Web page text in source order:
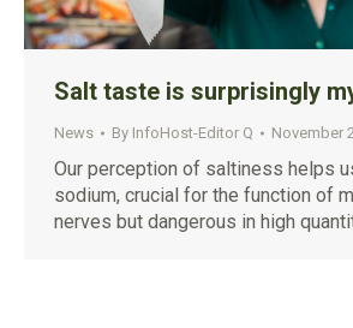
Salt taste is surprisingly
News By InfoHost-Editor Q November
Our perception of saltiness helps
sodium, crucial for the function of
nerves but dangerous in high